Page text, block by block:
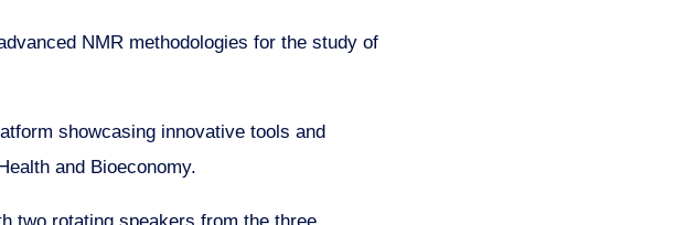
NMR methodologies for the study of
showcasing innovative tools and
and Bioeconomy.